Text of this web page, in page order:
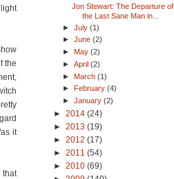
the
it
that
Jon Stewart: The Departure of
the Last Sane Man in...
►July(1)
►June(2)
►May(2)
►April(2)
►March(1)
►
February(4)
►January(2)
► 2014 (24)
► 2013 (19)
► 2012 (17)
► 2011 (54)
► 2010 (69)